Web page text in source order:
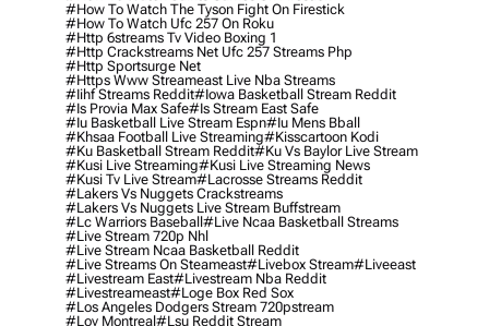
#how To Watch The Tyson Fight On Firestick
#how To Watch Ufc 257 On Roku
#http 6streams Tv Video Boxing 1
#http Crackstreams Net Ufc 257 Streams Php
#http Sportsurge Net
#https Www Streameast Live Nba Streams
#iihf Streams Reddit#iowa Basketball Stream Reddit
#is Provia Max Safe#is Stream East Safe
#iu Basketball Live Stream Espn#iu Mens Bball
#khsaa Football Live Streaming#kisscartoon Kodi
#ku Basketball Stream Reddit#ku Vs Baylor Live Stream
#kusi Live Streaming#kusi Live Streaming News
#kusi Tv Live Stream#lacrosse Streams Reddit
#lakers Vs Nuggets Crackstreams
#lakers Vs Nuggets Live Stream Buffstream
#lc Warriors Baseball#live Ncaa Basketball Streams
#live Stream 720p Nhl
#live Stream Ncaa Basketball Reddit
#Live Streams On Steameast#livebox Stream#liveeast
#livestream East#livestream Nba Reddit
#livestreameast#loge Box Red Sox
#los Angeles Dodgers Stream 720pstream
#lov Montreal#lsu Reddit Stream